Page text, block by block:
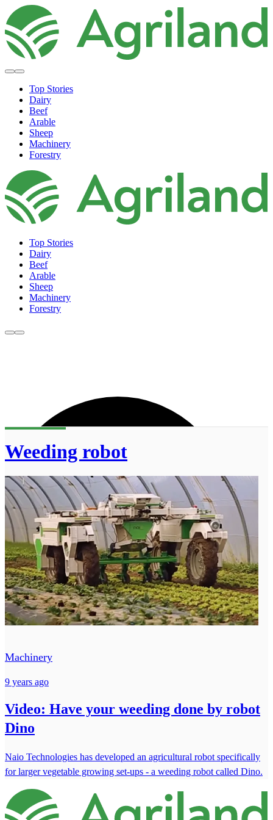
Top Stories
Dairy
Beef
Arable
Sheep
Machinery
Forestry
Top Stories
Dairy
Beef
Arable
Sheep
Machinery
Forestry
Weeding robot
Machinery
9 years ago
Video: Have your weeding done by robot
Dino
Naio Technologies has developed an agricultural robot specifically
for larger vegetable growing set-ups - a weeding robot called Dino.